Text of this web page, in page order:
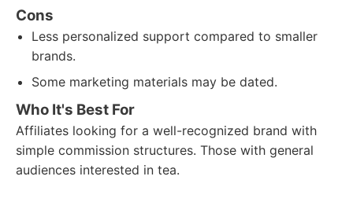
Cons
Less personalized support compared to smaller
brands.
Some marketing materials may be dated.
Who It's Best For
Affiliates looking for a well-recognized brand with
simple commission structures. Those with general
audiences interested in tea.